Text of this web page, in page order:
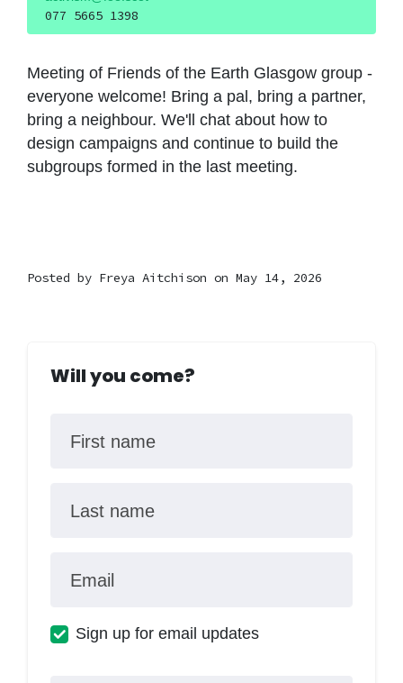
077 5665 1398
Meeting of Friends of the Earth Glasgow group -
everyone welcome! Bring a pal, bring a partner,
bring a neighbour. We'll chat about how to
design campaigns and continue to build the
subgroups formed in the last meeting.
Posted by Freya Aitchison on May 14, 2026
Will you come?
First name
Last name
Email
Sign up for email updates